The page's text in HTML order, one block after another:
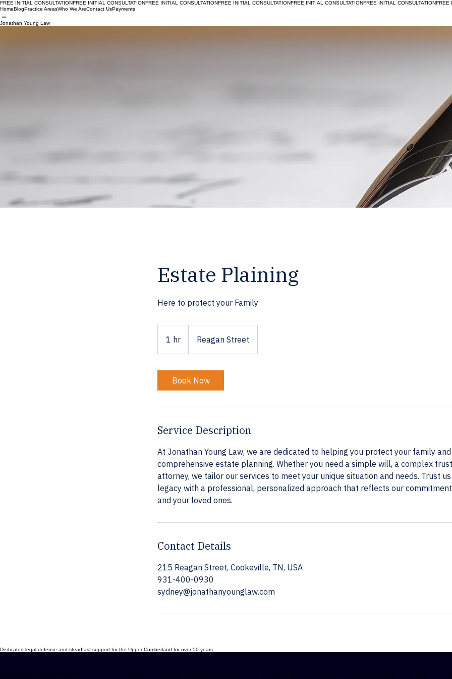
FREE INITIAL CONSULTATION
HomeBlogPractice AreasWho We AreContact UsPayments
Jonathan Young Law
Estate Plaining
Here to protect your Family
1 hr
h
Reagan Street
Book Now
Service Description
At Jonathan Young Law, we are dedicated to helping you protect your family
comprehensive estate planning. Whether you need a simple will, a complex
attorney, we tailor our services to meet your unique situation and needs. Trust
legacy with a professional, personalized approach that reflects our
and your loved ones.
Contact Details
215 Reagan Street, Cookeville, TN, USA
931-400-0930
sydney@jonathanyounglaw.com
Dedicated legal defense and steadfast support for the Upper Cumberland for over 50 years.
© 2026 Jonathan Young Law. All rights reserved. Professional advocacy with over 50 years of combined legal experience. Nothing on this site is intended as legal advice. For advice about your